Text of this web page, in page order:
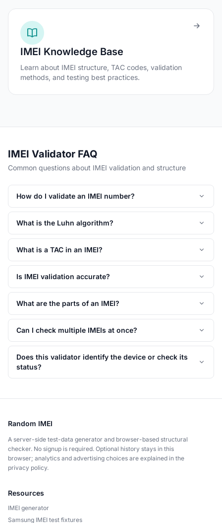
IMEI Knowledge Base
Learn about IMEI structure, TAC codes, validation
methods, and testing best practices.
IMEI Validator FAQ
Common questions about IMEI validation and structure
How do I validate an IMEI number?
What is the Luhn algorithm?
What is a TAC in an IMEI?
Is IMEI validation accurate?
What are the parts of an IMEI?
Can I check multiple IMEIs at once?
Does this validator identify the device or check its
status?
Random IMEI
A server-side test-data generator and browser-based structural
checker. No signup is required. Optional history stays in this
browser; analytics and advertising choices are explained in the
privacy policy.
Resources
IMEI generator
Samsung IMEI test fixtures